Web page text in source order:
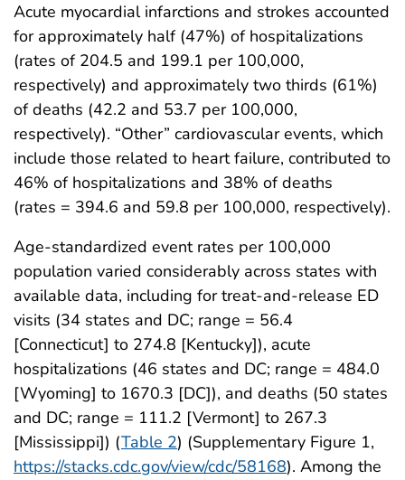
Acute myocardial infarctions and strokes accounted
for approximately half (47%) of hospitalizations
(rates of 204.5 and 199.1 per 100,000,
respectively) and approximately two thirds (61%)
of deaths (42.2 and 53.7 per 100,000,
respectively). “Other” cardiovascular events, which
include those related to heart failure, contributed to
46% of hospitalizations and 38% of deaths
(rates = 394.6 and 59.8 per 100,000, respectively).
Age-standardized event rates per 100,000
population varied considerably across states with
available data, including for treat-and-release ED
visits (34 states and DC; range = 56.4
[Connecticut] to 274.8 [Kentucky]), acute
hospitalizations (46 states and DC; range = 484.0
[Wyoming] to 1670.3 [DC]), and deaths (50 states
and DC; range = 111.2 [Vermont] to 267.3
[Mississippi]) (Table 2) (Supplementary Figure 1,
https://stacks.cdc.gov/view/cdc/58168). Among the